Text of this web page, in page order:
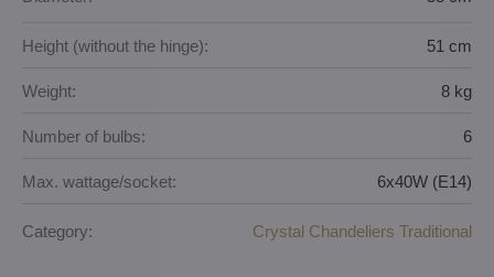
Height (without the hinge): 51 cm
Weight: 8 kg
Number of bulbs: 6
Max. wattage/socket: 6x40W (E14)
Category: Crystal Chandeliers Traditional